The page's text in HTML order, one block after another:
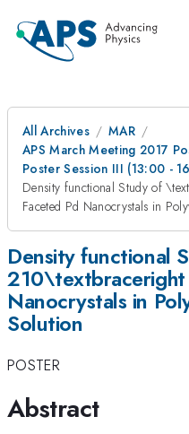
All Archives
MAR
APS March Meeting 2017
Poster Session III (13:00 -
Density functional Study of
Faceted Pd Nanocrystals in
Density functional
210\textbraceright
Nanocrystals in
Solution
POSTER
Abstract